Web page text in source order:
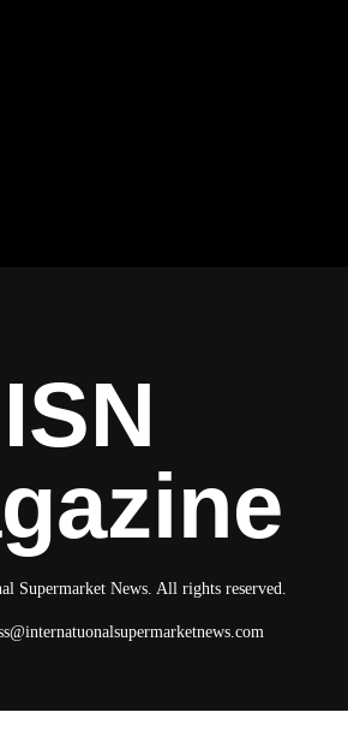
ISN
Supermarket News. All rights reserved.